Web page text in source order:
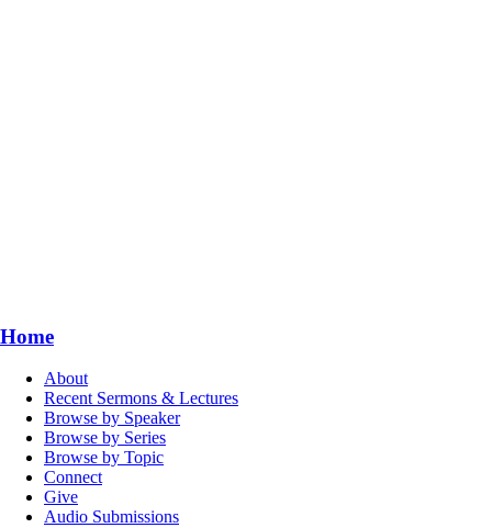
Home
About
Recent Sermons & Lectures
Browse by Speaker
Browse by Series
Browse by Topic
Connect
Give
Audio Submissions